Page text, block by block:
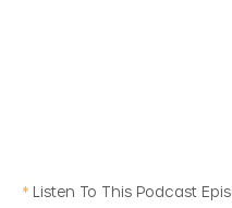
* Listen To This Podcast